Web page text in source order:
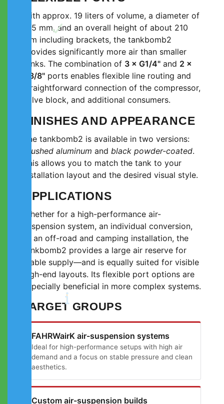
With approx. 19 liters of volume, a diameter of
165 mm, and an overall height of about 210
mm including brackets, the tankbomb2
provides significantly more air than smaller
tanks. The combination of 3 × G1/4" and 2 ×
G3/8" ports enables flexible line routing and
straightforward connection of the compressor,
valve block, and additional consumers.
FINISHES AND APPEARANCE
The tankbomb2 is available in two versions:
brushed aluminum and black powder-coated.
This allows you to match the tank to your
installation layout and the desired visual style.
APPLICATIONS
Whether for a high-performance air-
suspension system, an individual conversion,
or an off-road and camping installation, the
tankbomb2 provides a large air reserve for
stable supply—and is equally suited for visible
high-end layouts. Its flexible port options are
especially beneficial in more complex systems.
TARGET GROUPS
FAHRWairK air-suspension systems
Ideal for high-performance setups with high air
demand and a focus on stable pressure and clean
aesthetics.
Custom air-suspension builds